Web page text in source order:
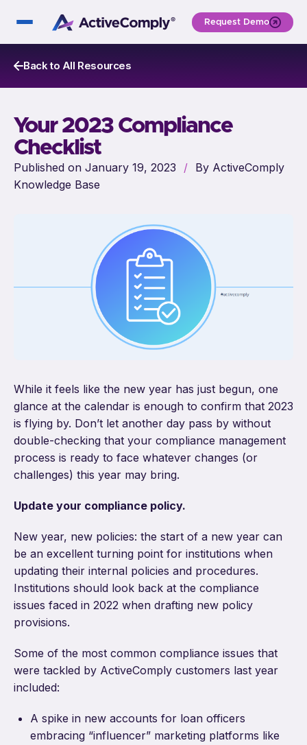
Request Demo
Back to All Resources
Your 2023 Compliance
Checklist
Published on January 19, 2023 / By ActiveComply
Knowledge Base
While it feels like the new year has just begun, one
glance at the calendar is enough to confirm that 2023
is flying by. Don’t let another day pass by without
double-checking that your compliance management
process is ready to face whatever changes (or
challenges) this year may bring.
Update your compliance policy.
New year, new policies: the start of a new year can
be an excellent turning point for institutions when
updating their internal policies and procedures.
Institutions should look back at the compliance
issues faced in 2022 when drafting new policy
provisions.
Some of the most common compliance issues that
were tackled by ActiveComply customers last year
included:
A spike in new accounts for loan officers
embracing “influencer” marketing platforms like